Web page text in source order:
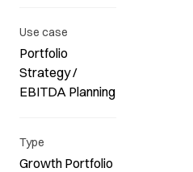
Use case
Portfolio
Strategy /
EBITDA Planning
Type
Growth Portfolio